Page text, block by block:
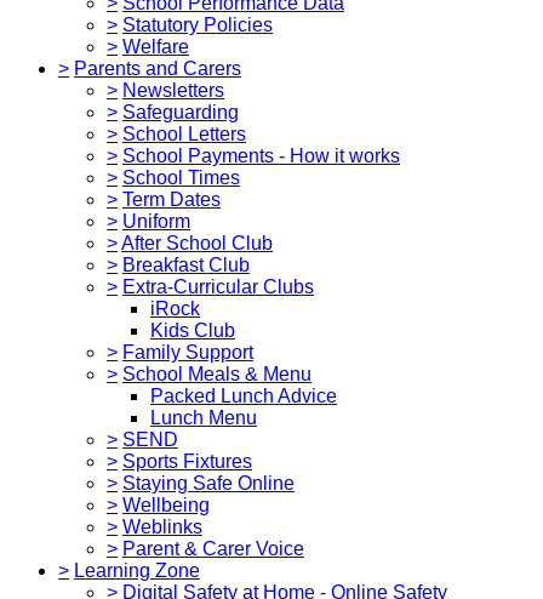
> Statutory Policies
> Welfare
> Parents and Carers
> Newsletters
> Safeguarding
> School Letters
> School Payments - How it works
> School Times
> Term Dates
> Uniform
>After School Club
> Breakfast Club
> Extra-Curricular Clubs
iRock
Kids Club
> Family Support
> School Meals & Menu
Packed Lunch Advice
Lunch Menu
> SEND
> Sports Fixtures
> Staying Safe Online
> Wellbeing
> Weblinks
> Parent & Carer Voice
> Learning Zone
> Digital Safety at Home - Online Safety